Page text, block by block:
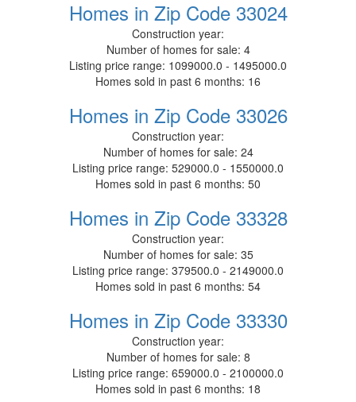
Homes in Zip Code 33024
Construction year:
Number of homes for sale: 4
Listing price range: 1099000.0 - 1495000.0
Homes sold in past 6 months: 16
Homes in Zip Code 33026
Construction year:
Number of homes for sale: 24
Listing price range: 529000.0 - 1550000.0
Homes sold in past 6 months: 50
Homes in Zip Code 33328
Construction year:
Number of homes for sale: 35
Listing price range: 379500.0 - 2149000.0
Homes sold in past 6 months: 54
Homes in Zip Code 33330
Construction year:
Number of homes for sale: 8
Listing price range: 659000.0 - 2100000.0
Homes sold in past 6 months: 18